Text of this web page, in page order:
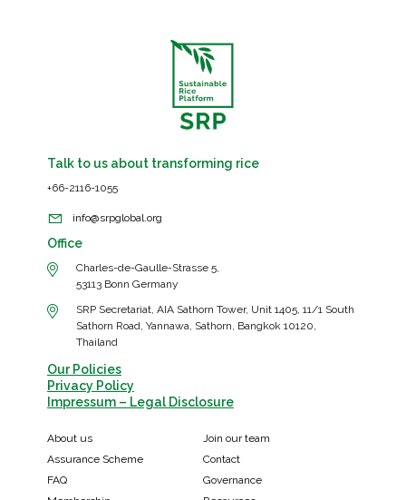
Talk to us about transforming rice
+66-2116-1055
info@srpglobal.org
Office
Charles-de-Gaulle-Strasse 5,
53113 Bonn Germany
SRP Secretariat, AIA Sathorn Tower, Unit 1405, 11/1 South
Sathorn Road, Yannawa, Sathorn, Bangkok 10120,
Thailand
Our Policies
Privacy Policy
Impressum – Legal Disclosure
About us
Join our team
Assurance Scheme
Contact
FAQ
Governance